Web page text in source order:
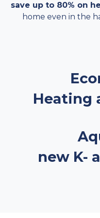
save up to 80% on
home even in the
Heating
new K-